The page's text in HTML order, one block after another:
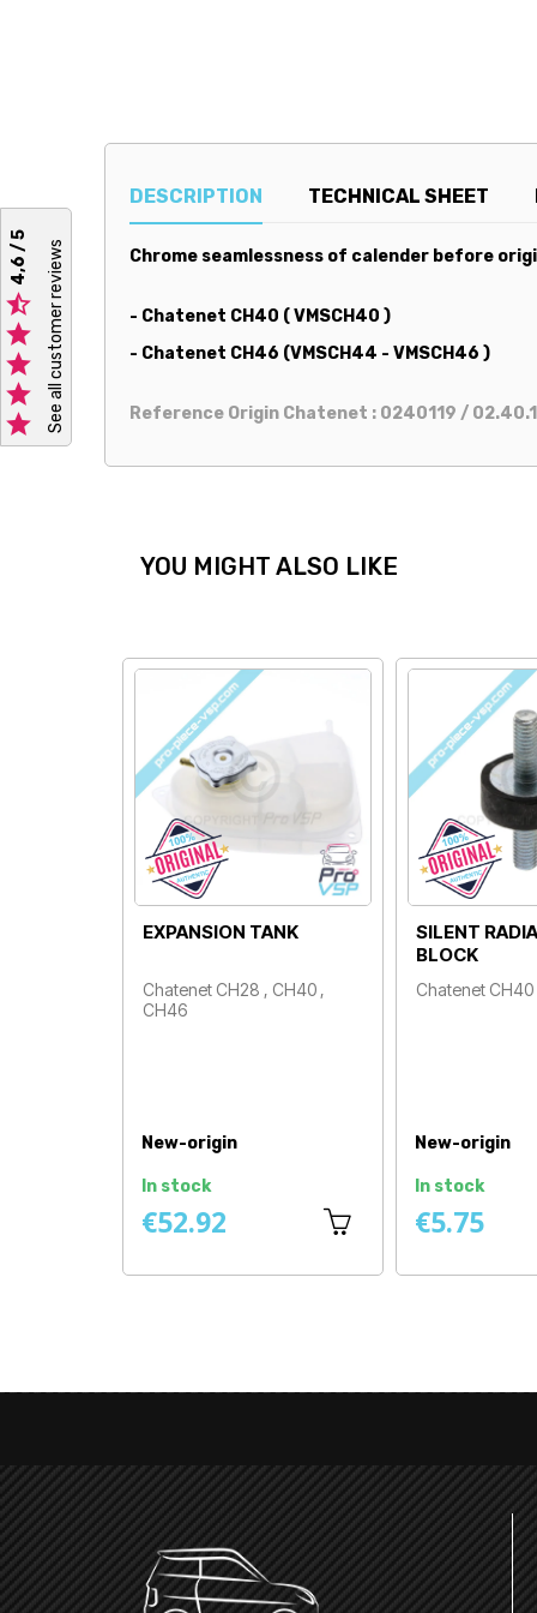





4,6 / 5 See all customer reviews
DESCRIPTION TECHNICAL SHEET
Chrome seamlessness of calender before
- Chatenet CH40 ( VMSCH40 )
- Chatenet CH46 (VMSCH44 - VMSCH46 )
Reference Origin Chatenet : 0240119 /
YOU MIGHT ALSO LIKE
EXPANSION TANK
Chatenet CH28 , CH40 ,
CH46
New-origin
In stock
€52.92
SILENT
BLOCK
Chatenet
New-origin
In stock
€5.75